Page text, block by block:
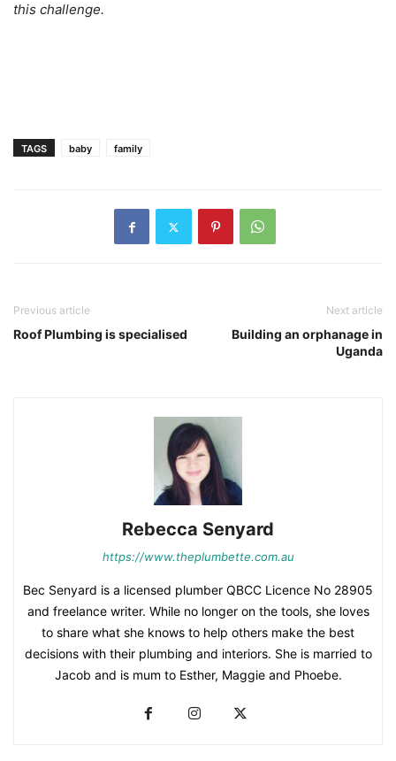
this challenge.
TAGS baby family
Previous article
Roof Plumbing is specialised
Next article
Building an orphanage in
Uganda
Rebecca Senyard
https://www.theplumbette.com.au
Bec Senyard is a licensed plumber QBCC Licence No 28905
and freelance writer. While no longer on the tools, she loves
to share what she knows to help others make the best
decisions with their plumbing and interiors. She is married to
Jacob and is mum to Esther, Maggie and Phoebe.